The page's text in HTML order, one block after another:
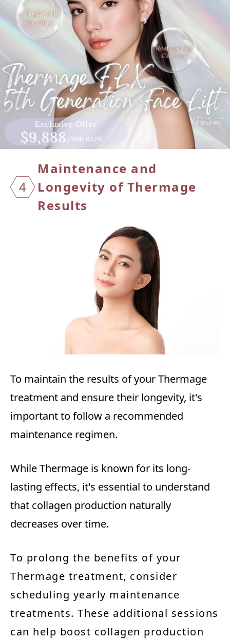
4
Maintenance and
Longevity of Thermage
Results
To maintain the results of your Thermage
treatment and ensure their longevity, it's
important to follow a recommended
maintenance regimen.
While Thermage is known for its long-
lasting effects, it's essential to understand
that collagen production naturally
decreases over time.
To prolong the benefits of your
Thermage treatment, consider
scheduling yearly maintenance
treatments. These additional sessions
can help boost collagen production